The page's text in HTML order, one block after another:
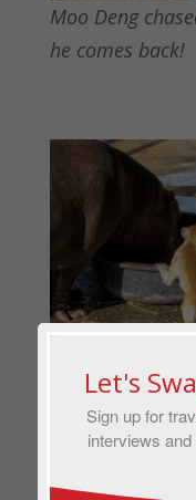
Moo Deng
he comes back!
The monkey
Deng is fierce
“Don’t mess
Let's
Sign up for
interviews